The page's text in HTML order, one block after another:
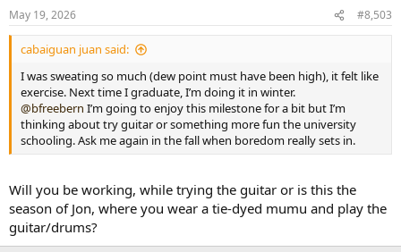
May 19, 2026 #8,503
cabaiguan juan said:
I was sweating so much (dew point must have been high), it felt like
exercise. Next time I graduate, I’m doing it in winter.
@bfreebern I’m going to enjoy this milestone for a bit but I’m
thinking about try guitar or something more fun the university
schooling. Ask me again in the fall when boredom really sets in.
Will you be working, while trying the guitar or is this the
season of Jon, where you wear a tie-dyed mumu and play the
guitar/drums?